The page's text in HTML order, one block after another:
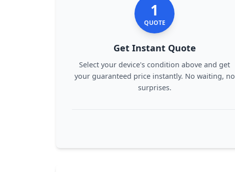
1
QUOTE
Get Instant Quote
Select your device's condition above and get
your guaranteed price instantly. No waiting, no
surprises.